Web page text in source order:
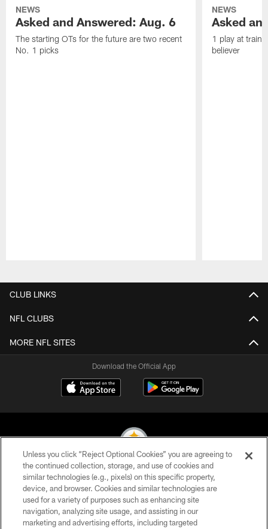
NEWS
Asked and Answered: Aug. 6
The starting OTs for the future are two recent
No. 1 picks
NEWS
Asked
1 play at
believer
CLUB LINKS
NFL CLUBS
MORE NFL SITES
Download the Official App
© 2026 Pittsburgh Steelers. All Rights Reserved
PRIVACY POLICY
TERMS OF USE
Unless you click “Reject Optional Cookies” you are agreeing to
the continued collection, storage, and use of cookies and
similar technologies (e.g., pixels) on this specific property,
device, and browser. Cookies and similar technologies are
used for a variety of purposes such as enhancing site
navigation, analyzing site usage, and assisting in our
marketing and advertising efforts, including targeted